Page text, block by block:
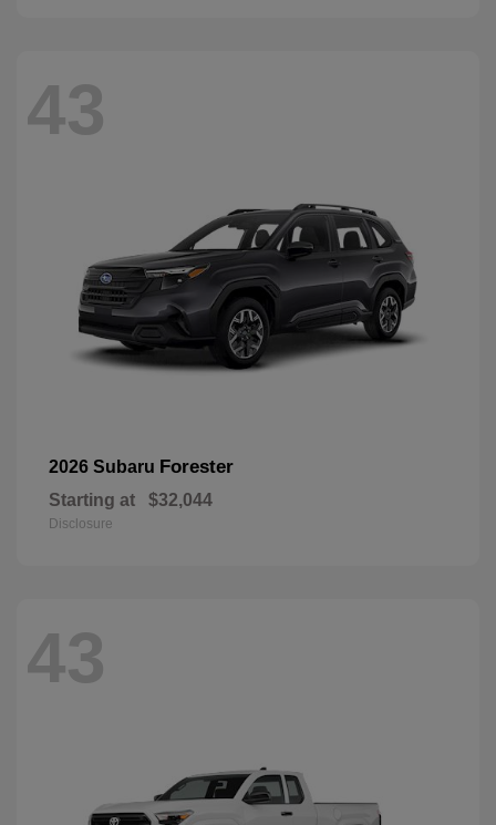
43
2026 Subaru Forester
Starting at $32,044
Disclosure
43